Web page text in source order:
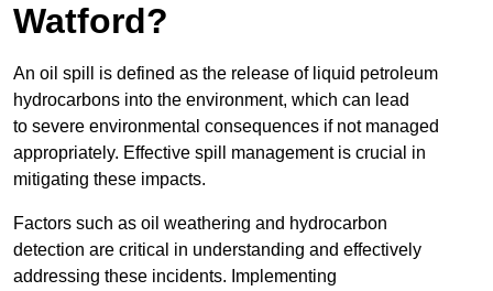
Watford?
An oil spill is defined as the release of liquid petroleum
hydrocarbons into the environment, which can lead
to severe environmental consequences if not managed
appropriately. Effective spill management is crucial in
mitigating these impacts.
Factors such as oil weathering and hydrocarbon
detection are critical in understanding and effectively
addressing these incidents. Implementing